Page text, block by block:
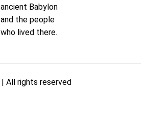
ancient Babylon
and the people
who lived there.
| All rights reserved